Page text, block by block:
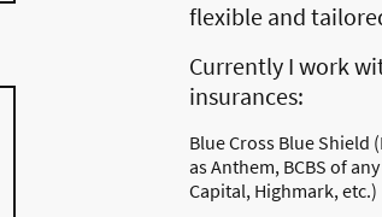
flexible and
Currently I work
insurances:
Blue Cross Blue Shield
as Anthem, BCBS of
Capital, Highmark, etc.)